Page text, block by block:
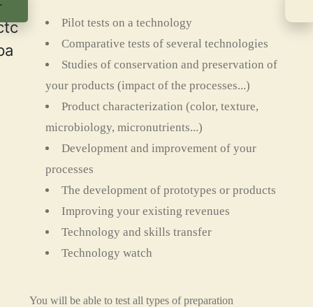
Pilot tests on a technology
Comparative tests of several technologies
Studies of conservation and preservation of
your products (impact of the processes...)
Product characterization (color, texture,
microbiology, micronutrients...)
Development and improvement of your
processes
The development of prototypes or products
Improving your existing revenues
Technology and skills transfer
Technology watch
You will be able to test all types of preparation